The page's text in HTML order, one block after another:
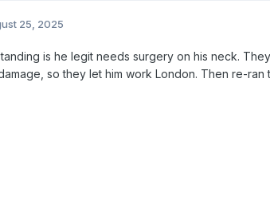
25, 2025
is he legit needs surgery on his neck.
so they let him work London. Then re-